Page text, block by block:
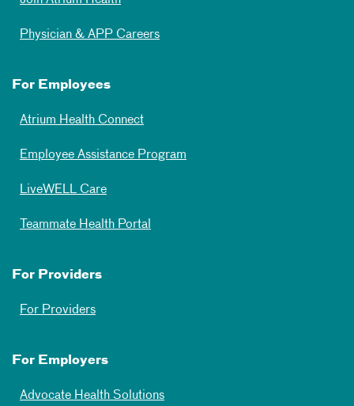
Physician & APP Careers
For Employees
Atrium Health Connect
Employee Assistance Program
LiveWELL Care
Teammate Health Portal
For Providers
For Providers
For Employers
Advocate Health Solutions